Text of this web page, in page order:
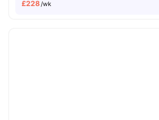
£228/wk